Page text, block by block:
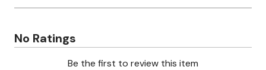
No Ratings
Be the first to review this item